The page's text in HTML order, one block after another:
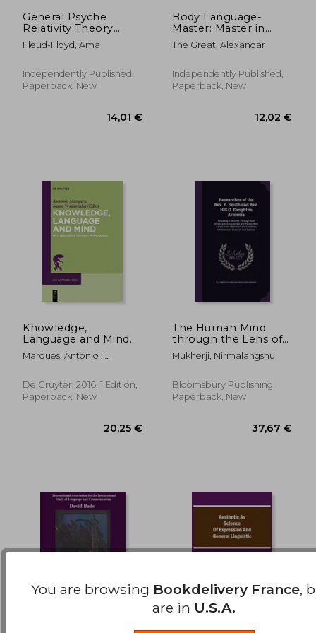
71,86 €
General Psyche
Relativity Theory
Doctrine of
Psychology: Doctrine
Foundation of
Symbolic Dimension
Fleud-Floyd, Ama
Independently Published,
Paperback, New
Body Language-
Master: Master in
Reading body
language
The Great, Alexandar
Independently Published,
Paperback, New
Knowledge,
Language and Mind
(on Wittgenstein)
Marques, António ;
De Gruyter, 2016, 1 Edition,
Paperback, New
The Human Mind
through the Lens of
Language: Generative
Explorations
Mukherji, Nirmalangshu
Bloomsbury Publishing,
Paperback, New
You are browsing Bookdelivery France,
are in U.S.A.